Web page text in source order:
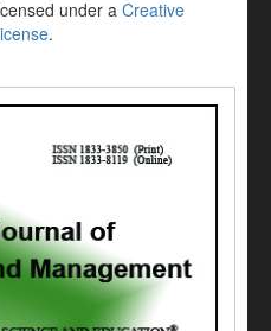
under a Creative
.